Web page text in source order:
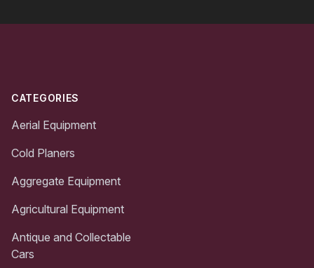
CATEGORIES
Aerial Equipment
Cold Planers
Aggregate Equipment
Agricultural Equipment
Antique and Collectable
Cars